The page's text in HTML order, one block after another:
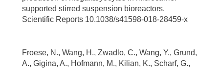
supported stirred suspension bioreactors.
Scientific Reports 10.1038/s41598-018-28459-x
Froese, N., Wang, H., Zwadlo, C., Wang, Y., Grund,
A., Gigina, A., Hofmann, M., Kilian, K., Scharf, G.,